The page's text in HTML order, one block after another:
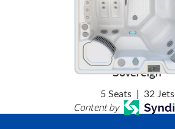
Sovereign
5 Seats 32 Jets
Content by